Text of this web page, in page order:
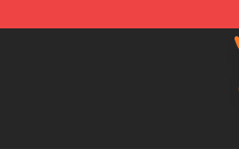
Young Dolph Shop - Official